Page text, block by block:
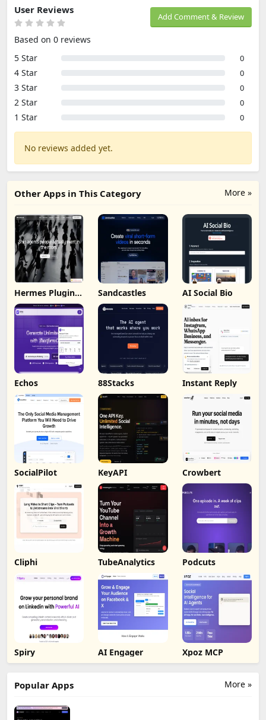
Add Comment & Review
User Reviews
Based on 0 reviews
5 Star
0
4 Star 0
3 Star 0
2 Star 0
1 Star 0
No reviews added yet.
More »
Other Apps in This Category
Hermes Plugin
by Humalike
Sandcastles AI Social Bio
Echos 88Stacks Instant Reply
SocialPilot KeyAPI Crowbert
Cliphi TubeAnalytics Podcuts
Spiry AI Engager Xpoz MCP
More »
Popular Apps